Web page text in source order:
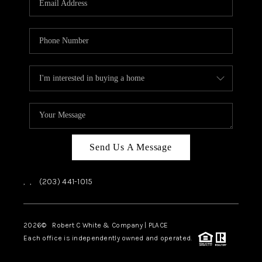
ABOUT PLACE
CONNECT
TOP AREAS
Send Us A Message
, , (203) 441-1015
2026© Robert C White & Company | PLACE
Each office is independently owned and operated.